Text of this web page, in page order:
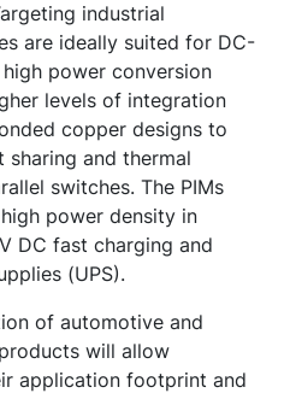
industrial
are ideally suited for DC-
power conversion
levels of integration
copper designs to
sharing and thermal
switches. The PIMs
power density in
DC fast charging and
(UPS).
of automotive and
will allow
application footprint and